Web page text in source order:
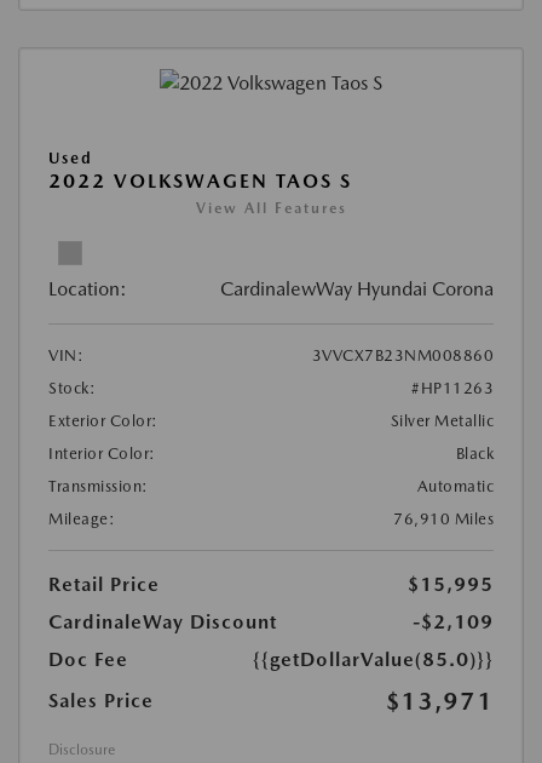
Used
2022 VOLKSWAGEN TAOS S
View All Features
Location: CardinalewWay Hyundai Corona
VIN:
3VVCX7B23NM008860
Stock:
#HP11263
Exterior Color:
Silver Metallic
Interior Color:
Black
Transmission:
Automatic
Mileage:
76,910 Miles
Retail Price
$15,995
CardinaleWay Discount
-$2,109
Doc Fee
{{getDollarValue(85.0)}}
Sales Price
$13,971
Disclosure